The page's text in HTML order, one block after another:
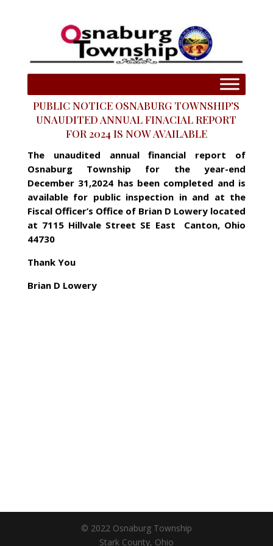
PUBLIC NOTICE OSNABURG TOWNSHIP’S
UNAUDITED ANNUAL FINACIAL REPORT
FOR 2024 IS NOW AVAILABLE
The unaudited annual financial report of
Osnaburg Township for the year-end
December 31,2024 has been completed and is
available for public inspection in and at the
Fiscal Officer’s Office of Brian D Lowery located
at 7115 Hillvale Street SE East Canton, Ohio
44730
Thank You
Brian D Lowery
© 2022 Osnaburg Township
Stark County, Ohio